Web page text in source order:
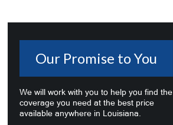
Our Promise to You
We will work with you to help you find the
coverage you need at the best price
available anywhere in Louisiana.